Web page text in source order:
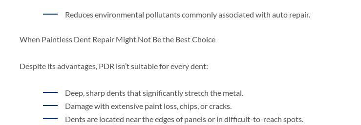
Reduces environmental pollutants commonly associated with auto repair.
When Paintless Dent Repair Might Not Be the Best Choice
Despite its advantages, PDR isn’t suitable for every dent:
Deep, sharp dents that significantly stretch the metal.
Damage with extensive paint loss, chips, or cracks.
Dents are located near the edges of panels or in difficult-to-reach spots.